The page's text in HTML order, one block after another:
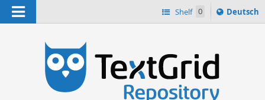
Navigation Shelf 0
Sprache
ï¿½ndern
Deutsch